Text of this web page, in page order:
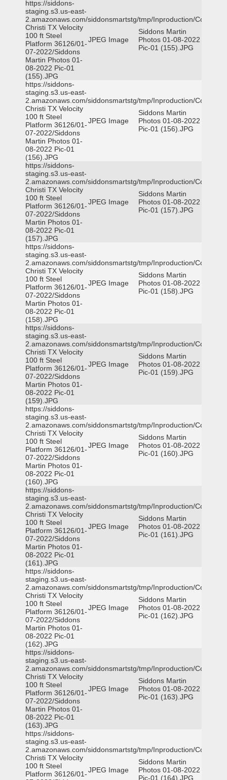
https://siddons-
staging.s3.us-east-
2.amazonaws.com/siddonsmartstg/tmp/Inproduction/Corpus
Christi TX Velocity
100 ft Steel
Platform 36126/01-
07-2022/Siddons
Martin Photos 01-
08-2022 Pic-01
(155).JPG
JPEG Image
Siddons Martin
Photos 01-08-2022
Pic-01 (155).JPG
https://siddons-
staging.s3.us-east-
2.amazonaws.com/siddonsmartstg/tmp/Inproduction/Corpus
Christi TX Velocity
100 ft Steel
Platform 36126/01-
07-2022/Siddons
Martin Photos 01-
08-2022 Pic-01
(156).JPG
JPEG Image
Siddons Martin
Photos 01-08-2022
Pic-01 (156).JPG
https://siddons-
staging.s3.us-east-
2.amazonaws.com/siddonsmartstg/tmp/Inproduction/Corpus
Christi TX Velocity
100 ft Steel
Platform 36126/01-
07-2022/Siddons
Martin Photos 01-
08-2022 Pic-01
(157).JPG
JPEG Image
Siddons Martin
Photos 01-08-2022
Pic-01 (157).JPG
https://siddons-
staging.s3.us-east-
2.amazonaws.com/siddonsmartstg/tmp/Inproduction/Corpus
Christi TX Velocity
100 ft Steel
Platform 36126/01-
07-2022/Siddons
Martin Photos 01-
08-2022 Pic-01
(158).JPG
JPEG Image
Siddons Martin
Photos 01-08-2022
Pic-01 (158).JPG
https://siddons-
staging.s3.us-east-
2.amazonaws.com/siddonsmartstg/tmp/Inproduction/Corpus
Christi TX Velocity
100 ft Steel
Platform 36126/01-
07-2022/Siddons
Martin Photos 01-
08-2022 Pic-01
(159).JPG
JPEG Image
Siddons Martin
Photos 01-08-2022
Pic-01 (159).JPG
https://siddons-
staging.s3.us-east-
2.amazonaws.com/siddonsmartstg/tmp/Inproduction/Corpus
Christi TX Velocity
100 ft Steel
Platform 36126/01-
07-2022/Siddons
Martin Photos 01-
08-2022 Pic-01
(160).JPG
JPEG Image
Siddons Martin
Photos 01-08-2022
Pic-01 (160).JPG
https://siddons-
staging.s3.us-east-
2.amazonaws.com/siddonsmartstg/tmp/Inproduction/Corpus
Christi TX Velocity
100 ft Steel
Platform 36126/01-
07-2022/Siddons
Martin Photos 01-
08-2022 Pic-01
(161).JPG
JPEG Image
Siddons Martin
Photos 01-08-2022
Pic-01 (161).JPG
https://siddons-
staging.s3.us-east-
2.amazonaws.com/siddonsmartstg/tmp/Inproduction/Corpus
Christi TX Velocity
100 ft Steel
Platform 36126/01-
07-2022/Siddons
Martin Photos 01-
08-2022 Pic-01
(162).JPG
JPEG Image
Siddons Martin
Photos 01-08-2022
Pic-01 (162).JPG
https://siddons-
staging.s3.us-east-
2.amazonaws.com/siddonsmartstg/tmp/Inproduction/Corpus
Christi TX Velocity
100 ft Steel
Platform 36126/01-
07-2022/Siddons
Martin Photos 01-
08-2022 Pic-01
(163).JPG
JPEG Image
Siddons Martin
Photos 01-08-2022
Pic-01 (163).JPG
https://siddons-
staging.s3.us-east-
2.amazonaws.com/siddonsmartstg/tmp/Inproduction/Corpus
Christi TX Velocity
100 ft Steel
Platform 36126/01-JPEG Image
Siddons Martin
Photos 01-08-2022
Pic-01 (164).JPG